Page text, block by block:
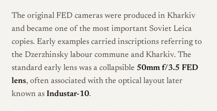
The original FED cameras were produced in Kharkiv
and became one of the most important Soviet Leica
copies. Early examples carried inscriptions referring to
the Dzerzhinsky labour commune and Kharkiv. The
standard early lens was a collapsible 50mm f/3.5 FED
lens, often associated with the optical layout later
known as Industar-10.